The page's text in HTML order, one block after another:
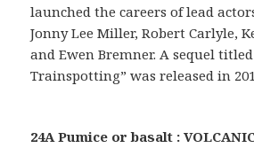
launched the careers of lead
Jonny Lee Miller, Robert Carlyle,
and Ewen Bremner. A sequel titled
Trainspotting” was released in
24A Pumice or basalt :